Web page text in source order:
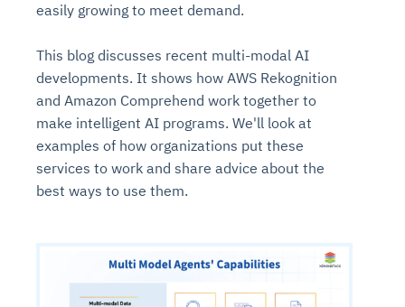
easily growing to meet demand.
This blog discusses recent multi-modal AI
developments. It shows how AWS Rekognition
and Amazon Comprehend work together to
make intelligent AI programs. We'll look at
examples of how organizations put these
services to work and share advice about the
best ways to use them.